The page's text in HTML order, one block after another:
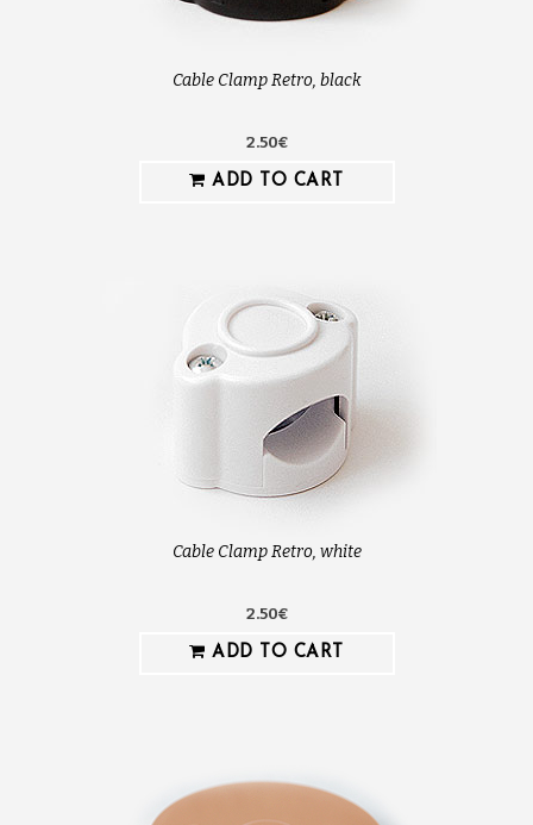
Cable Clamp Retro, black
2.50€
ADD TO CART
Cable Clamp Retro, white
2.50€
ADD TO CART